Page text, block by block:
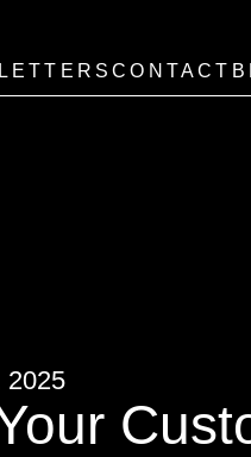
CONTACT
2025